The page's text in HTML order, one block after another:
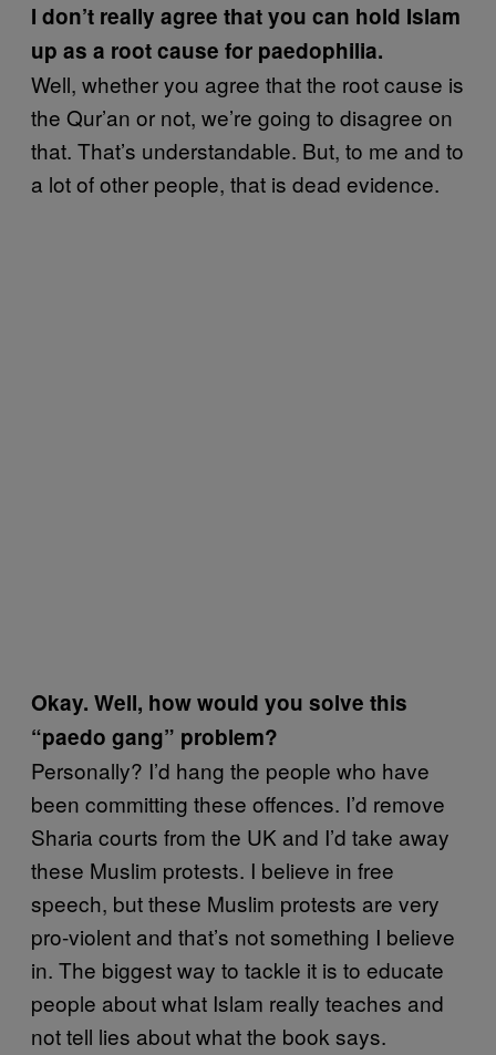
I don’t really agree that you can hold Islam
up as a root cause for paedophilia.
Well, whether you agree that the root cause is
the Qur’an or not, we’re going to disagree on
that. That’s understandable. But, to me and to
a lot of other people, that is dead evidence.
Okay. Well, how would you solve this
“paedo gang” problem?
Personally? I’d hang the people who have
been committing these offences. I’d remove
Sharia courts from the UK and I’d take away
these Muslim protests. I believe in free
speech, but these Muslim protests are very
pro-violent and that’s not something I believe
in. The biggest way to tackle it is to educate
people about what Islam really teaches and
not tell lies about what the book says.